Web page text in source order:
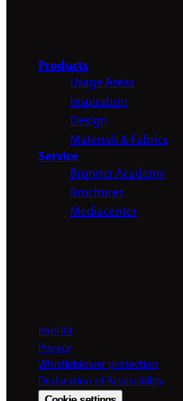
Products
Usage Areas
Inspiration
Design
Materials & Fabrics
Service
Brunner Academy
Brochures
Mediacenter
Imprint
Privacy
Whistleblower protection
Declaration of Accessibility